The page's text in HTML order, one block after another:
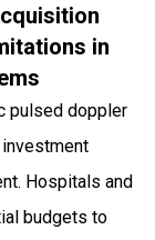
in
pulsed doppler
Hospitals and
budgets to